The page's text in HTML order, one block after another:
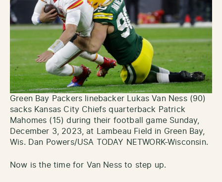
Green Bay Packers linebacker Lukas Van Ness (90)
sacks Kansas City Chiefs quarterback Patrick
Mahomes (15) during their football game Sunday,
December 3, 2023, at Lambeau Field in Green Bay,
Wis. Dan Powers/USA TODAY NETWORK-Wisconsin.
Now is the time for Van Ness to step up.